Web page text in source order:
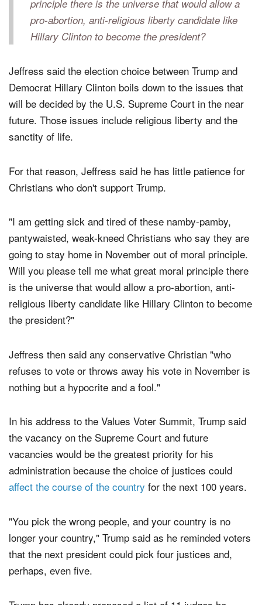
principle. Will you please tell me what great moral
principle there is the universe that would allow a
pro-abortion, anti-religious liberty candidate like
Jeffress said the election choice between Trump and
Democrat Hillary Clinton boils down to the issues that
will be decided by the U.S. Supreme Court in the near
future. Those issues include religious liberty and the
For that reason, Jeffress said he has little patience for
"I am getting sick and tired of these namby-pamby,
pantywaisted, weak-kneed Christians who say they are
going to stay home in November out of moral principle.
Will you please tell me what great moral principle there
is the universe that would allow a pro-abortion, anti-
religious liberty candidate like Hillary Clinton to become
Jeffress then said any conservative Christian "who
refuses to vote or throws away his vote in November is
In his address to the Values Voter Summit, Trump said
the vacancy on the Supreme Court and future
vacancies would be the greatest priority for his
administration because the choice of justices could
"You pick the wrong people, and your country is no
longer your country," Trump said as he reminded voters
that the next president could pick four justices and,